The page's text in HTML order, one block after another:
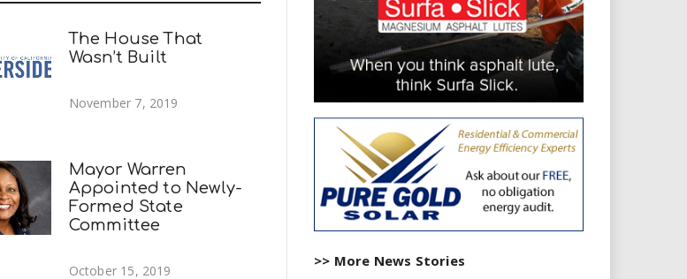
The House That
Wasn’t Built
November 7, 2019
Mayor Warren
Appointed to Newly-
Formed State
Committee
October 15, 2019
>> More News Stories